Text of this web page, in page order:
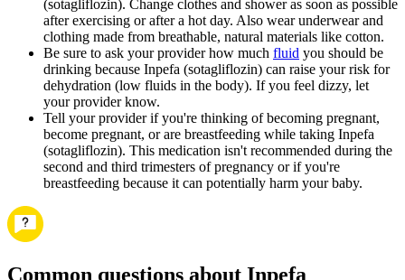
(sotagliflozin). Change clothes and shower as soon as possible
after exercising or after a hot day. Also wear underwear and
clothing made from breathable, natural materials like cotton.
Be sure to ask your provider how much fluid you should be
drinking because Inpefa (sotagliflozin) can raise your risk for
dehydration (low fluids in the body). If you feel dizzy, let
your provider know.
Tell your provider if you're thinking of becoming pregnant,
become pregnant, or are breastfeeding while taking Inpefa
(sotagliflozin). This medication isn't recommended during the
second and third trimesters of pregnancy or if you're
breastfeeding because it can potentially harm your baby.
Common questions about Inpefa